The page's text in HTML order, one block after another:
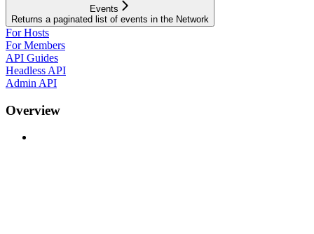
Events
Returns a paginated list of events in the Network
For Hosts
For Members
API Guides
Headless API
Admin API
Overview